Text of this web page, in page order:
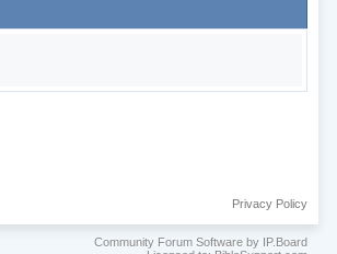
Privacy Policy
Community Forum Software by IP.Board